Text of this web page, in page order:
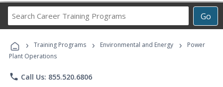
Go
Career
Programs
› Training Programs › Environmental and Energy ›
Power
Plant Operations
phone Call Us: 855.520.6806